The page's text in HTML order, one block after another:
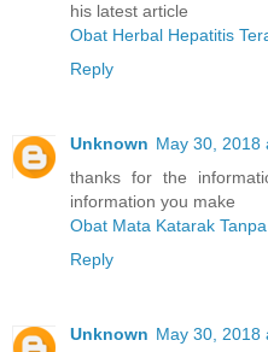
his latest article
Obat Herbal Hepatitis
Reply
Unknown May 30, 2018
thanks for the
information you make
Obat Mata Katarak
Reply
Unknown May 30, 2018